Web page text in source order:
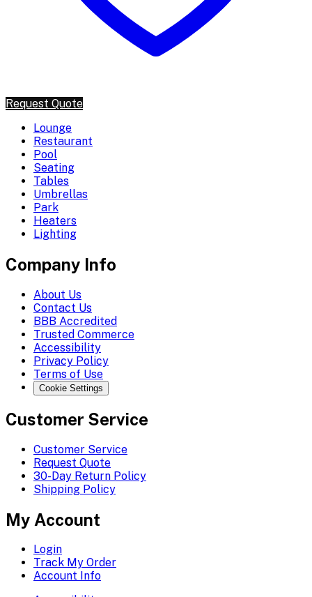
Request Quote
Lounge
Restaurant
Pool
Seating
Tables
Umbrellas
Park
Heaters
Lighting
Company Info
About Us
Contact Us
BBB Accredited
Trusted Commerce
Accessibility
Privacy Policy
Terms of Use
Cookie Settings
Customer Service
Customer Service
Request Quote
30-Day Return Policy
Shipping Policy
My Account
Login
Track My Order
Account Info